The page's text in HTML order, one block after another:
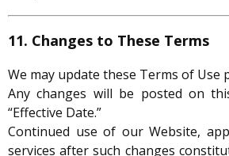
11. Changes to These Terms
We may update these Terms of Use
Any changes will be posted on
“Effective Date.”
Continued use of our Website,
services after such changes